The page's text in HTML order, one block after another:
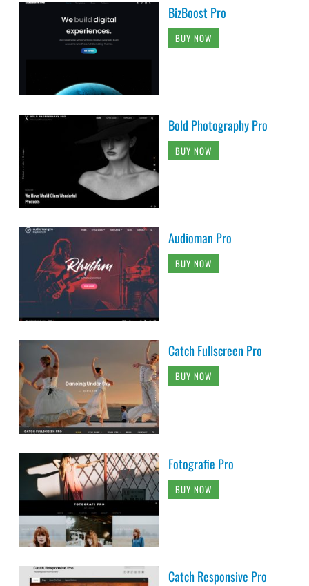
BizBoost Pro
BUY NOW
Bold Photography Pro
BUY NOW
Audioman Pro
BUY NOW
Catch Fullscreen Pro
BUY NOW
Fotografie Pro
BUY NOW
Catch Responsive Pro